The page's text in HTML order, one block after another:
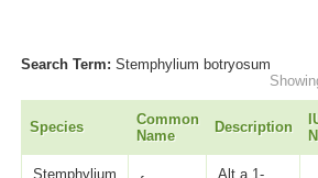
Search Term:Stemphylium botryosum
Species
Common
Name
Description
Stemphylium
Alt a 1-